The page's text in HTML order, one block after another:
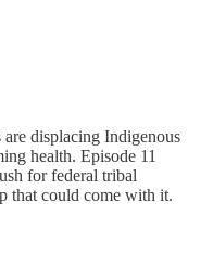
are displacing Indigenous
health. Episode 11
for federal tribal
that could come with it.